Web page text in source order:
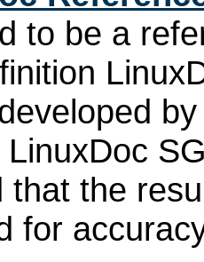
to be a
that the
for